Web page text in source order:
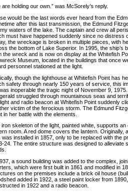
are holding our own.” was McSorely’s reply.
would be the last words ever heard from the
after this last transmission, the Edmund
waters of the lake. The captain and crew all
must have happened suddenly since no distress
the wreckage is broken in multiple pieces, with
the bottom of Lake Superior. In 1995, the ship’s
the wreck and is now on display at the Whitefish
Museum, located in the buildings that once
personnel stationed at the light.
though the lighthouse at Whitefish Point has
safety through nearly 150 years of service, this
inoperable the tragic night of November 9,
struggled through mountainous seas and
and radio beacon at Whitefish Point suddenly
victim of the ferocious storm. The Edmund
in her battle with the elements.
iron skeleton of the light, painted white, supports
room. A red dome covers the lantern. Originally,
was installed in 1857, only to be replaced with the
24. The entire structure was designed to alleviate
a sound building was added to the complex,
which were first built in 1861 and modified in
on the premises include a brick oil house
added in 1922, a steel paint locker from
in 1922 and a radio beacon.